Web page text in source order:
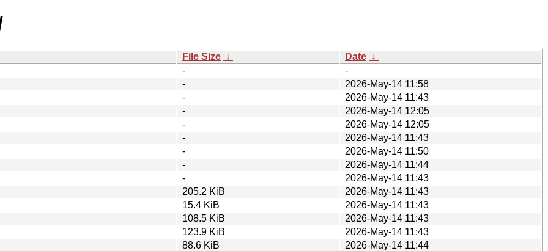
File Size ↓ Date ↓
-
-
-
2026-May-14 11:58
-
2026-May-14 11:43
-
2026-May-14 12:05
-
2026-May-14 12:05
-
2026-May-14 11:43
-
2026-May-14 11:50
-
2026-May-14 11:44
-
2026-May-14 11:43
205.2 KiB
2026-May-14 11:43
15.4 KiB
2026-May-14 11:43
108.5 KiB
2026-May-14 11:43
123.9 KiB
2026-May-14 11:43
88.6 KiB
2026-May-14 11:44